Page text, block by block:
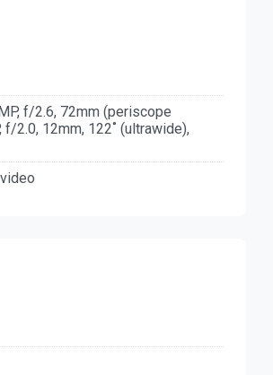
f/2.6, 72mm (periscope
2.0, 12mm, 122˚ (ultrawide),